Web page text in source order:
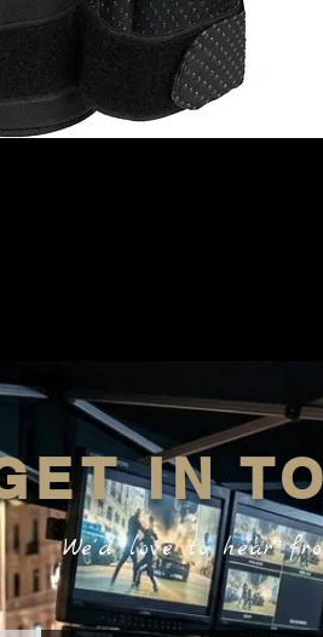
IN
We'd love to hear